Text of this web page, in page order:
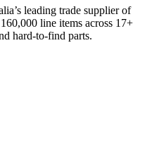
leading trade supplier of
line items across 17+
hard-to-find parts.